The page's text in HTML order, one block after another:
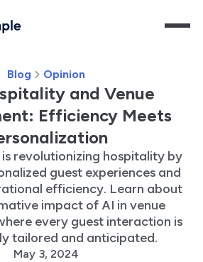
Blog Opinion
and Venue
Efficiency Meets
revolutionizing hospitality by
guest experiences and
efficiency. Learn about
impact of AI in venue
every guest interaction is
tailored and anticipated.
May 3, 2024